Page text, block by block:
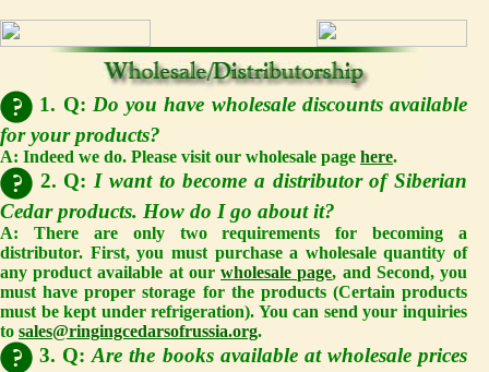
1. Q: Do you have wholesale discounts available
for your products?
A: Indeed we do. Please visit our wholesale page here.
2. Q: I want to become a distributor of Siberian
Cedar products. How do I go about it?
A: There are only two requirements for becoming a
distributor. First, you must purchase a wholesale quantity of
any product available at ourwholesale page, and Second, you
must have proper storage for the products (Certain products
must be kept under refrigeration). You can send your inquiries
to sales@ringingcedarsofrussia.org.
3. Q:Are the books available at wholesale prices